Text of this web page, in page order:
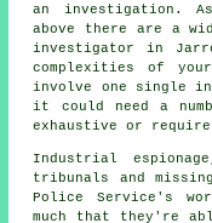
an investigation .
above there are a
investigator in
complexities of
involve one single
it could need a
exhaustive or
Industrial
tribunals and
Police Service's
much that they're